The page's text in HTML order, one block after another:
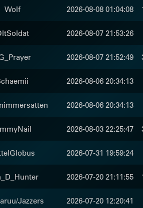
Wolf 2026-08-08 01:04:08
2026-08-07 21:53:26
2026-08-07 21:52:49
2026-08-06 20:34:13
2026-08-06 20:34:13
2026-08-03 22:25:47
2026-07-31 19:59:24
2026-07-20 21:11:55
Jazzers 2026-07-20 12:20:41